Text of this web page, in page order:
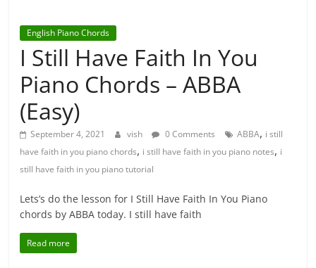
English Piano Chords
I Still Have Faith In You
Piano Chords – ABBA
(Easy)
September 4, 2021 vish 0 Comments ABBA, i still
have faith in you piano chords, i still have faith in you piano notes, i
still have faith in you piano tutorial
Lets’s do the lesson for I Still Have Faith In You Piano
chords by ABBA today. I still have faith
Read more